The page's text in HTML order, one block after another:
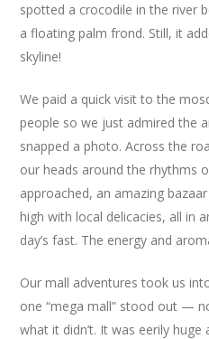
spotted a crocodile in the river
a floating palm frond. Still, it
skyline!
We paid a quick visit to the
people so we just admired the
snapped a photo. Across the
our heads around the rhythms
approached, an amazing
high with local delicacies, all in
day’s fast. The energy and
Our mall adventures took us
one “mega mall” stood out —
what it didn’t. It was eerily